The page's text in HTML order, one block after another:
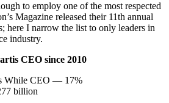
to employ one of the most respected
Magazine released their 11th annual
here I narrow the list to only leaders in
industry.
CEO since 2010
While CEO — 17%
billion